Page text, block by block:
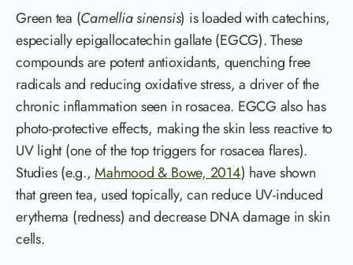
Green tea (Camellia sinensis) is loaded with catechins,
especially epigallocatechin gallate (EGCG). These
compounds are potent antioxidants, quenching free
radicals and reducing oxidative stress, a driver of the
chronic inflammation seen in rosacea. EGCG also has
photo-protective effects, making the skin less reactive to
UV light (one of the top triggers for rosacea flares).
Studies (e.g.,Mahmood & Bowe, 2014) have shown
that green tea, used topically, can reduce UV-induced
erythema (redness) and decrease DNA damage in skin
cells.